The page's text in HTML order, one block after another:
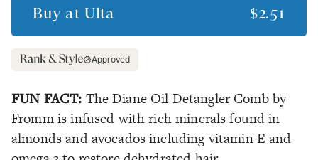
Buy at Ulta $2.51
Approved
FUN FACT: The Diane Oil Detangler Comb by
Fromm is infused with rich minerals found in
almonds and avocados including vitamin E and